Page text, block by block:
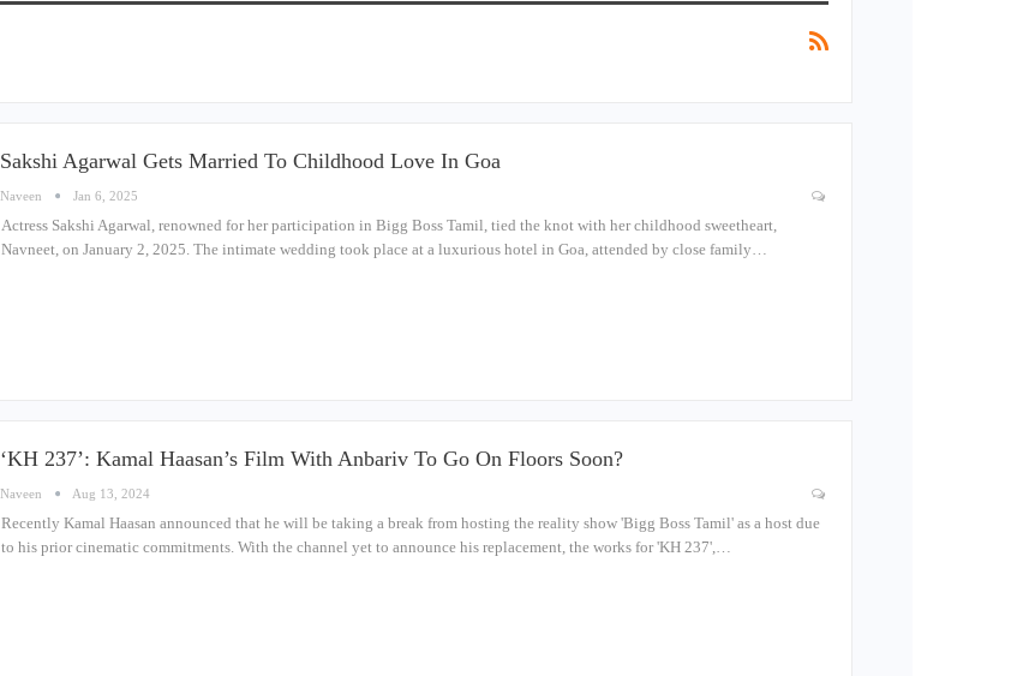
Sakshi Agarwal Gets Married To Childhood Love In Goa
Naveen Jan 6, 2025
Actress Sakshi Agarwal, renowned for her participation in Bigg Boss Tamil, tied the knot with her childhood sweetheart,
Navneet, on January 2, 2025. The intimate wedding took place at a luxurious hotel in Goa, attended by close family…
‘KH 237’: Kamal Haasan’s Film With Anbariv To Go On Floors Soon?
Naveen Aug 13, 2024
Recently Kamal Haasan announced that he will be taking a break from hosting the reality show 'Bigg Boss Tamil' as a host due
to his prior cinematic commitments. With the channel yet to announce his replacement, the works for 'KH 237',…